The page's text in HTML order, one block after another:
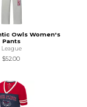
Owls Women's
Pants
League
$52.00